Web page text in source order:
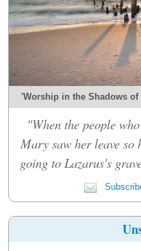
'Worship in the Shadows of
"When the people
Mary saw her leave so
going to Lazarus's